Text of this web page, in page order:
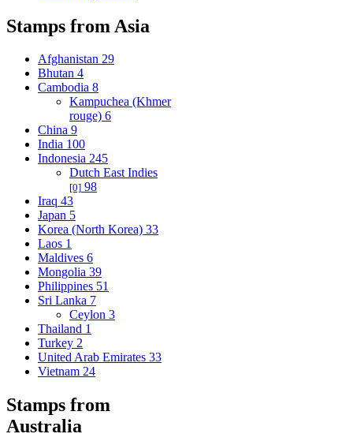
Stamps from Asia
Afghanistan 29
Bhutan 4
Cambodia 8
Kampuchea (Khmer
rouge) 6
China 9
India 100
Indonesia 245
Dutch East Indies
[0] 98
Iraq 43
Japan 5
Korea (North Korea) 33
Laos 1
Maldives 6
Mongolia 39
Philippines 51
Sri Lanka 7
Ceylon 3
Thailand 1
Turkey 2
United Arab Emirates 33
Vietnam 24
Stamps from
Australia